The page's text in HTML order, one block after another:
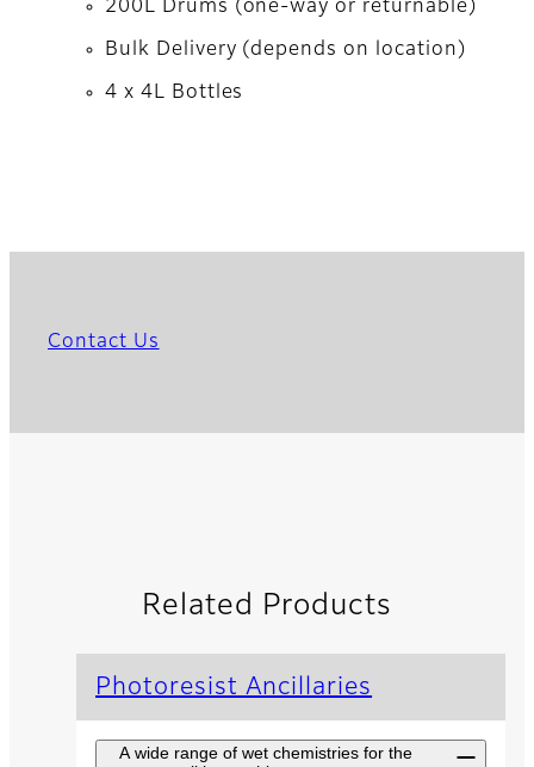
200L Drums (one-way or returnable)
Bulk Delivery (depends on location)
4 x 4L Bottles
Contact Us
Related Products
Photoresist Ancillaries
A wide range of wet chemistries for the